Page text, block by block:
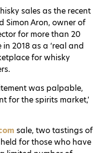
sales as the recent
Simon Aron, owner of
for more than 20
2018 as a ‘real and
for whisky
was palpable,
for the spirits market,’
sale, two tastings of
for those who have